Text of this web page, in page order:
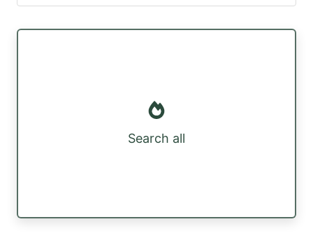
Search all